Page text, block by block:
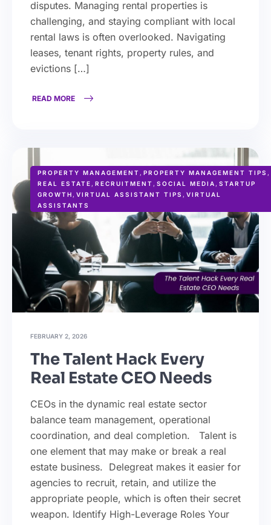
disputes. Managing rental properties is
challenging, and staying compliant with local
rental laws is often overlooked. Navigating
leases, tenant rights, property rules, and
evictions […]
READ MORE
PROPERTY MANAGEMENT , PROPERTY MANAGEMENT TIPS ,
REAL ESTATE , RECRUITMENT , SOCIAL MEDIA , STARTUP
GROWTH , VIRTUAL ASSISTANT TIPS , VIRTUAL
ASSISTANTS
FEBRUARY 2, 2026
The Talent Hack Every
Real Estate CEO Needs
CEOs in the dynamic real estate sector
balance team management, operational
coordination, and deal completion. Talent is
one element that may make or break a real
estate business. Delegreat makes it easier for
agencies to recruit, retain, and utilize the
appropriate people, which is often their secret
weapon. Identify High-Leverage Roles Your